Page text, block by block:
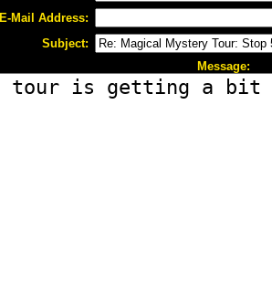
Mail Address:
Subject:
Message: